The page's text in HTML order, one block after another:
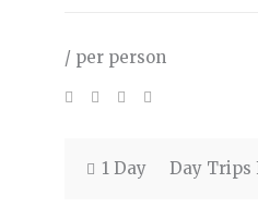
/ per person
1 Day Day Trips